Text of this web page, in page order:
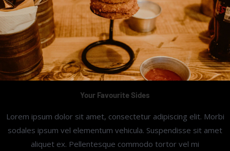
Your Favourite Sides
Lorem ipsum dolor sit amet, consectetur adipiscing elit. Morbi
sodales ipsum vel elementum vehicula. Suspendisse sit amet
aliquet ex. Pellentesque commodo tortor vel mi